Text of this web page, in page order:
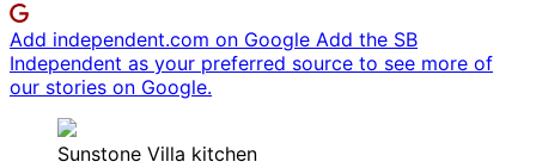
Add independent.com on Google Add the SB
Independent as your preferred source to see more of
our stories on Google.
Sunstone Villa kitchen